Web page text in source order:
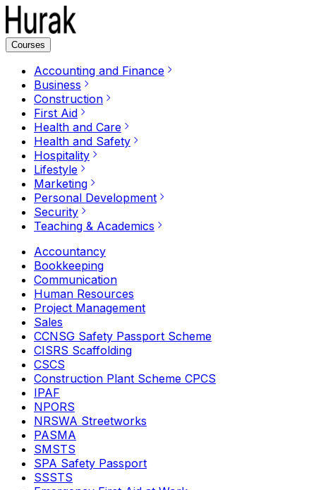
Courses
Accounting and Finance
Business
Construction
First Aid
Health and Care
Health and Safety
Hospitality
Lifestyle
Marketing
Personal Development
Security
Teaching & Academics
Accountancy
Bookkeeping
Communication
Human Resources
Project Management
Sales
CCNSG Safety Passport Scheme
CISRS Scaffolding
CSCS
Construction Plant Scheme CPCS
IPAF
NPORS
NRSWA Streetworks
PASMA
SMSTS
SPA Safety Passport
SSSTS